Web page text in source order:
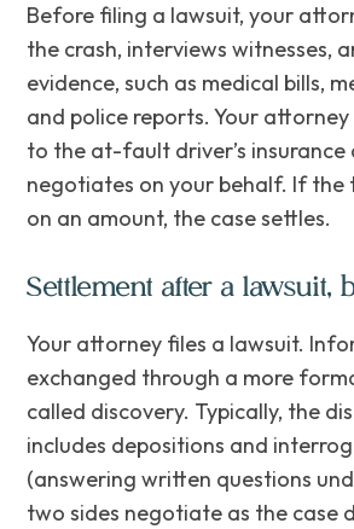
Before filing a lawsuit, your
the crash, interviews witnesses,
evidence, such as medical bills,
and police reports. Your
to the at-fault driver’s insurance
negotiates on your behalf. If the
on an amount, the case settles.
Settlement after a lawsuit,
Your attorney files a lawsuit.
exchanged through a more
called discovery. Typically, the
includes depositions and
(answering written questions
two sides negotiate as the case